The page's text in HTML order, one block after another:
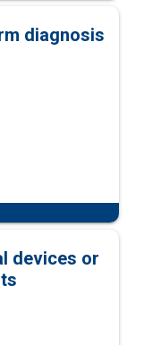
diagnosis
devices or